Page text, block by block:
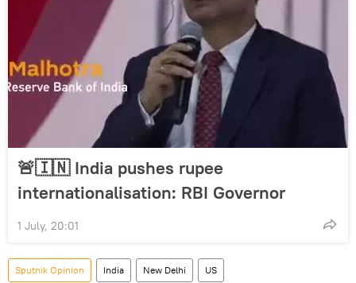
🚨🇮🇳 India pushes rupee
internationalisation: RBI Governor
1 July, 20:01
Sputnik Opinion India New Delhi US